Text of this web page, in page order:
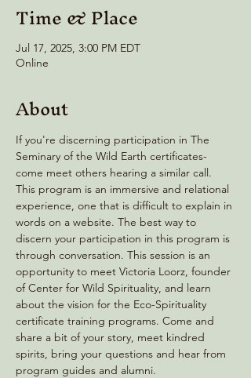
Time & Place
Jul 17, 2025, 3:00 PM EDT
Online
About
If you're discerning participation in The
Seminary of the Wild Earth certificates-
come meet others hearing a similar call.
This program is an immersive and relational
experience, one that is difficult to explain in
words on a website. The best way to
discern your participation in this program is
through conversation. This session is an
opportunity to meet Victoria Loorz, founder
of Center for Wild Spirituality, and learn
about the vision for the Eco-Spirituality
certificate training programs. Come and
share a bit of your story, meet kindred
spirits, bring your questions and hear from
program guides and alumni.